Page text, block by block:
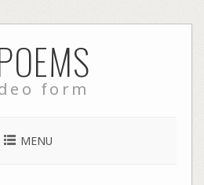
form
MENU